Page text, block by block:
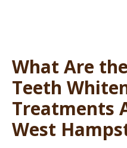
What Are
Teeth
Treatments
West